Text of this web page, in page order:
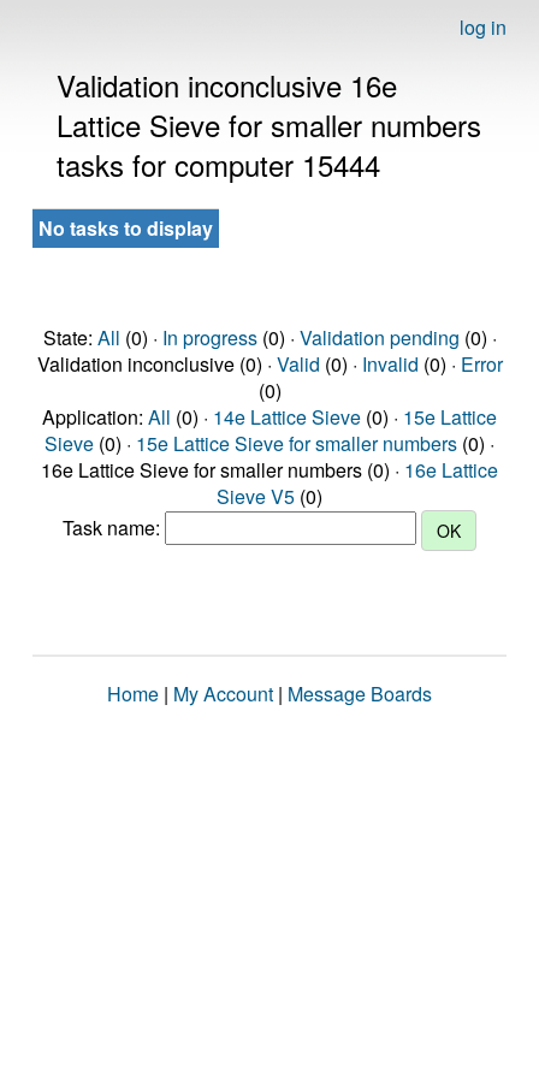
log in
Validation inconclusive 16e
Lattice Sieve for smaller numbers
tasks for computer 15444
No tasks to display
State: All (0) · In progress(0) · Validation pending (0) ·
Validation inconclusive (0) · Valid (0) · Invalid (0) · Error
(0)
Application: All (0) · 14e Lattice Sieve (0) · 15e Lattice
Sieve (0) · 15e Lattice Sieve for smaller numbers (0) ·
16e Lattice Sieve for smaller numbers (0) · 16e Lattice
Sieve V5 (0)
Task name:
Home | My Account | Message Boards